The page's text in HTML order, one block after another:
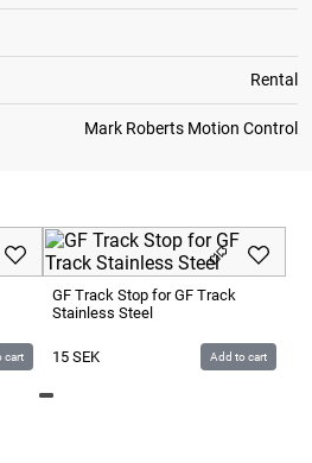
Rental
Mark Roberts Motion Control
cart
GF Track Stop for GF Track
Stainless Steel
15 SEK Add to cart